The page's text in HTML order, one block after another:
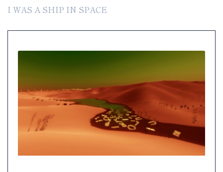
I WAS A SHIP IN SPACE